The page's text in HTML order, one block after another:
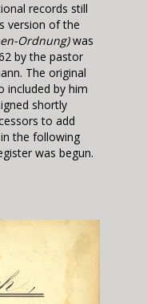
records still
version of the
Ordnung)was
by the pastor
The original
included by him
shortly
to add
the following
was begun.